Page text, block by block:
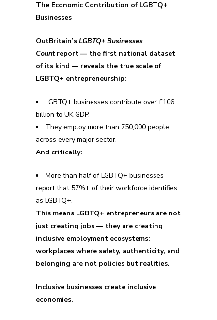
The Economic Contribution of LGBTQ+
Businesses
OutBritain’s LGBTQ+ Businesses
Countreport — the first national dataset
of its kind — reveals the true scale of
LGBTQ+ entrepreneurship:
LGBTQ+ businesses contribute over £106
billion to UK GDP.
They employ more than 750,000 people,
across every major sector.
And critically:
More than half of LGBTQ+ businesses
report that 57%+ of their workforce identifies
as LGBTQ+.
This means LGBTQ+ entrepreneurs are not
just creating jobs — they are creating
inclusive employment ecosystems:
workplaces where safety, authenticity, and
belonging are not policies but realities.
Inclusive businesses create inclusive
economies.